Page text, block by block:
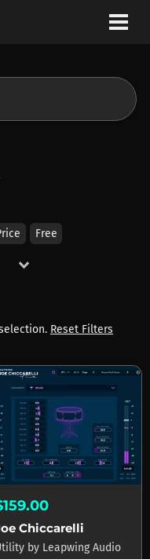
Free
keyboard_arrow_down
Reset Filters
Chiccarelli
by Leapwing Audio